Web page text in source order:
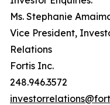
Ms. Stephanie
Vice President,
Relations
Fortis Inc.
248.946.3572